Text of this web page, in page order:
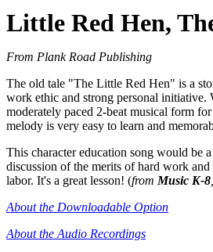
Little Red Hen,
From Plank Road Publishing
The old tale "The Little Red Hen" is a
work ethic and strong personal initiative.
moderately paced 2-beat musical form
melody is very easy to learn and
This character education song would be
discussion of the merits of hard work
labor. It's a great lesson! (from Music K-8
About the Downloadable Option
About the Audio Recordings